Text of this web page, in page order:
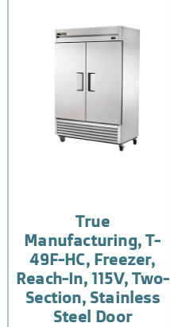
True
Manufacturing, T-
49F-HC, Freezer,
Reach-In, 115V, Two-
Section, Stainless
Steel Door